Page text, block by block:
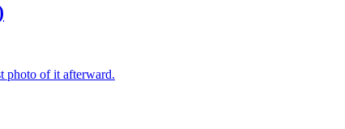
photo of it afterward.